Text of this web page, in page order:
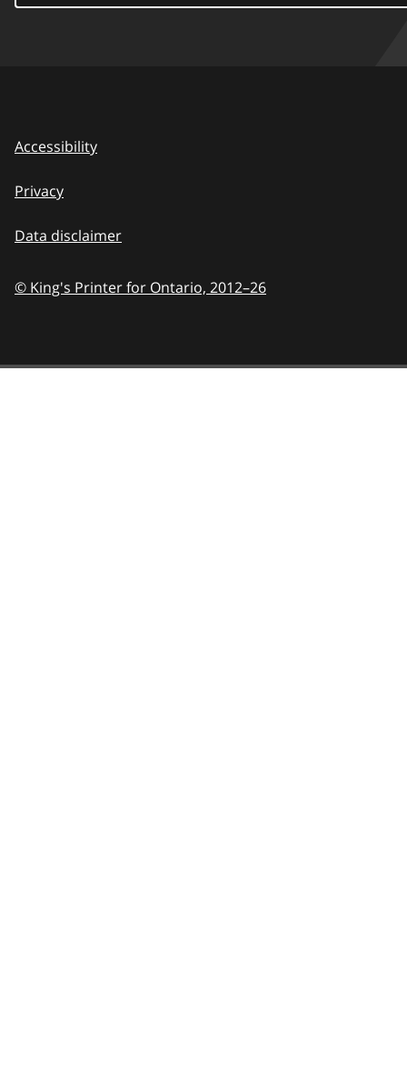
Accessibility
Privacy
Data disclaimer
© King's Printer for Ontario, 2012–26